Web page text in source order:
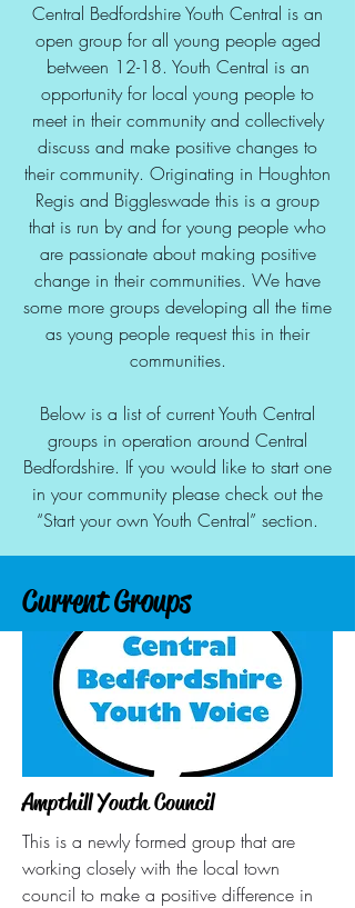
Central Bedfordshire Youth Central is an
open group for all young people aged
between 12-18. Youth Central is an
opportunity for local young people to
meet in their community and collectively
discuss and make positive changes to
their community. Originating in Houghton
Regis and Biggleswade this is a group
that is run by and for young people who
are passionate about making positive
change in their communities. We have
some more groups developing all the time
as young people request this in their
communities.
Below is a list of current Youth Central
groups in operation around Central
Bedfordshire. If you would like to start one
in your community please check out the
“Start your own Youth Central” section.
Current Groups
Ampthill Youth Council
This is a newly formed group that are
working closely with the local town
council to make a positive difference in